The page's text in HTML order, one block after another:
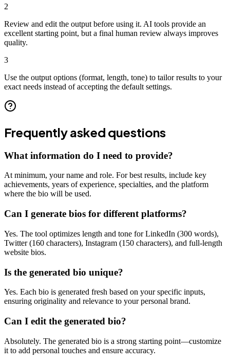
2
Review and edit the output before using it. AI tools provide an
excellent starting point, but a final human review always improves
quality.
3
Use the output options (format, length, tone) to tailor results to your
exact needs instead of accepting the default settings.
Frequently asked questions
What information do I need to provide?
At minimum, your name and role. For best results, include key
achievements, years of experience, specialties, and the platform
where the bio will be used.
Can I generate bios for different platforms?
Yes. The tool optimizes length and tone for LinkedIn (300 words),
Twitter (160 characters), Instagram (150 characters), and full-length
website bios.
Is the generated bio unique?
Yes. Each bio is generated fresh based on your specific inputs,
ensuring originality and relevance to your personal brand.
Can I edit the generated bio?
Absolutely. The generated bio is a strong starting point—customize
it to add personal touches and ensure accuracy.